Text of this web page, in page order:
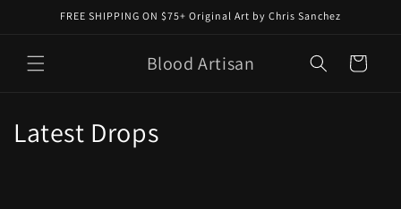
Skip toFREE SHIPPING ON $75+ Original Art by Chris Sanchez
Blood Artisan Cart
C
Latest Drops